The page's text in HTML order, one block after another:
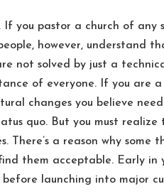
If you pastor a church of any
however, understand
not solved by just a
of everyone. If you are a
changes you believe
quo. But you must
There’s a reason why some
them acceptable. Early in
launching into major